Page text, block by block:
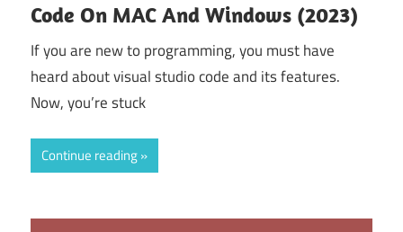
Code On MAC And Windows (2023)
If you are new to programming, you must have
heard about visual studio code and its features.
Now, you’re stuck
Continue reading